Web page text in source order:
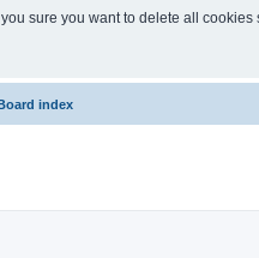
sure you want to delete all cookies
index